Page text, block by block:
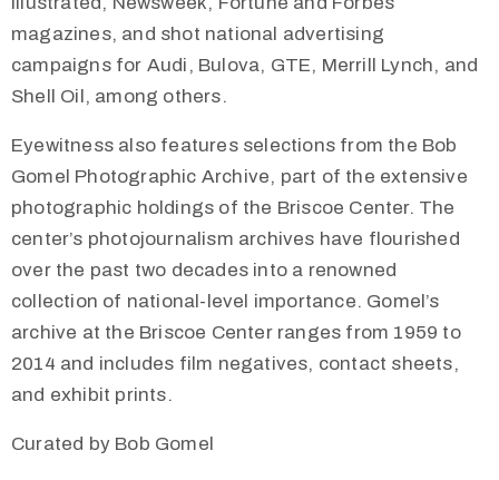
magazines, and shot national advertising
campaigns for Audi, Bulova, GTE, Merrill Lynch, and
Shell Oil, among others.
Eyewitness also features selections from the Bob
Gomel Photographic Archive, part of the extensive
photographic holdings of the Briscoe Center. The
center’s photojournalism archives have flourished
over the past two decades into a renowned
collection of national-level importance. Gomel’s
archive at the Briscoe Center ranges from 1959 to
2014 and includes film negatives, contact sheets,
and exhibit prints.
Curated by Bob Gomel